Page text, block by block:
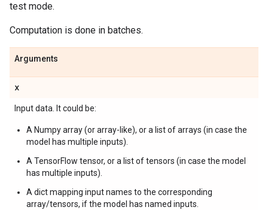
test mode.
Computation is done in batches.
Arguments
x
Input data. It could be:
A Numpy array (or array-like), or a list of arrays (in case the
model has multiple inputs).
A TensorFlow tensor, or a list of tensors (in case the model
has multiple inputs).
A dict mapping input names to the corresponding
array/tensors, if the model has named inputs.